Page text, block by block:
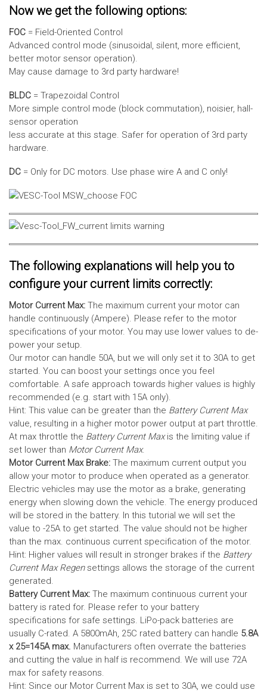
Now we get the following options:
FOC = Field-Oriented Control
Advanced control mode (sinusoidal, silent, more efficient,
better motor sensor operation).
May cause damage to 3rd party hardware!
BLDC = Trapezoidal Control
More simple control mode (block commutation), noisier, hall-
sensor operation
less accurate at this stage. Safer for operation of 3rd party
hardware.
DC = Only for DC motors. Use phase wire A and C only!
The following explanations will help you to
configure your current limits correctly:
Motor Current Max: The maximum current your motor can
handle continuously (Ampere). Please refer to the motor
specifications of your motor. You may use lower values to de-
power your setup.
Our motor can handle 50A, but we will only set it to 30A to get
started. You can boost your settings once you feel
comfortable. A safe approach towards higher values is highly
recommended (e.g. start with 15A only).
Hint: This value can be greater than the Battery Current Max
value, resulting in a higher motor power output at part throttle.
At max throttle the Battery Current Maxis the limiting value if
set lower than Motor Current Max.
Motor Current Max Brake: The maximum current output you
allow your motor to produce when operated as a generator.
Electric vehicles may use the motor as a brake, generating
energy when slowing down the vehicle. The energy produced
will be stored in the battery. In this tutorial we will set the
value to -25A to get started. The value should not be higher
than the max. continuous current specification of the motor.
Hint: Higher values will result in stronger brakes if the Battery
Current Max Regensettings allows the storage of the current
generated.
Battery Current Max: The maximum continuous current your
battery is rated for. Please refer to your battery
specifications for safe settings. LiPo-pack batteries are
usually C-rated. A 5800mAh, 25C rated battery can handle 5.8A
x 25=145A max. Manufacturers often overrate the batteries
and cutting the value in half is recommend. We will use 72A
max for safety reasons.
Hint: Since our Motor Current Max is set to 30A, we could use